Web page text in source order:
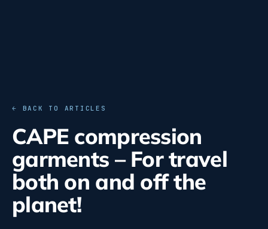
← BACK TO ARTICLES
CAPE compression
garments – For travel
both on and off the
planet!